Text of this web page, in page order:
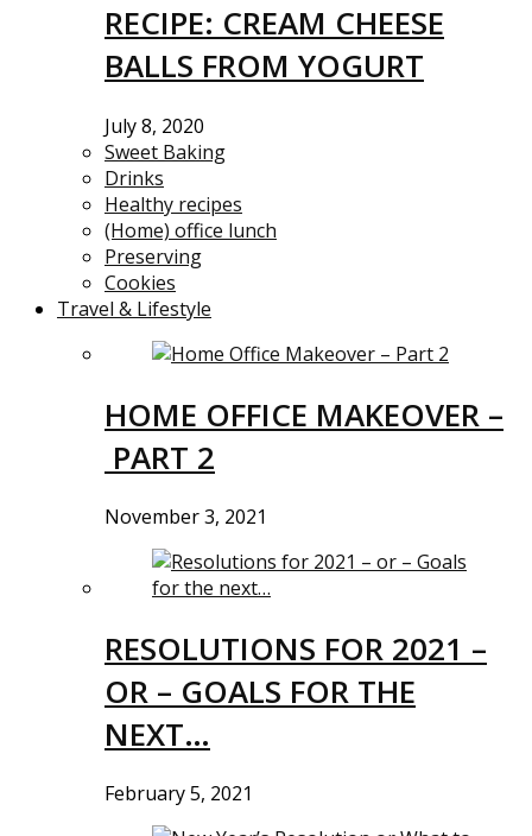
RECIPE: CREAM CHEESE
BALLS FROM YOGURT
July 8, 2020
Sweet Baking
Drinks
Healthy recipes
(Home) office lunch
Preserving
Cookies
Travel & Lifestyle
HOME OFFICE MAKEOVER –
PART 2
November 3, 2021
RESOLUTIONS FOR 2021 –
OR – GOALS FOR THE
NEXT…
February 5, 2021